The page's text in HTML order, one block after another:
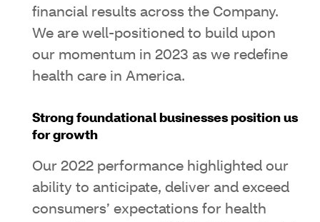
financial results across the Company.
We are well-positioned to build upon
our momentum in 2023 as we redefine
health care in America.
Strong foundational businesses position us
for growth
Our 2022 performance highlighted our
ability to anticipate, deliver and exceed
consumers’ expectations for health